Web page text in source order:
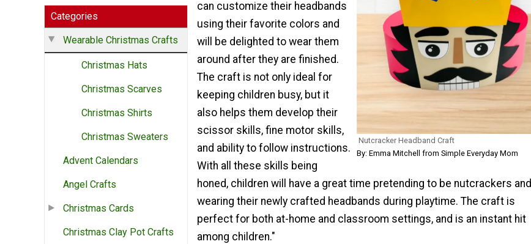
Categories
Wearable Christmas Crafts
Christmas Hats
Christmas Scarves
Christmas Shirts
Christmas Sweaters
Advent Calendars
Angel Crafts
Christmas Cards
Christmas Clay Pot Crafts
Nutcracker Headband Craft
By: Emma Mitchell from Simple Everyday Mom
can customize their headbands
using their favorite colors and
will be delighted to wear them
around after they are finished.
The craft is not only ideal for
keeping children busy, but it
also helps them develop their
scissor skills, fine motor skills,
and ability to follow instructions.
With all these skills being
honed, children will have a great time pretending to be nutcrackers and
wearing their newly crafted headbands during playtime. The craft is
perfect for both at-home and classroom settings, and is an instant hit
among children."